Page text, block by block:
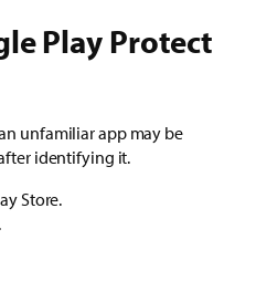
Play Protect
unfamiliar app may be
identifying it.
Store.